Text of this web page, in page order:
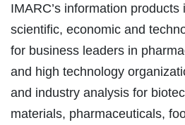
IMARC’s information
scientific, economic and
for business leaders in
and high technology
and industry analysis for
materials, pharmaceuticals,